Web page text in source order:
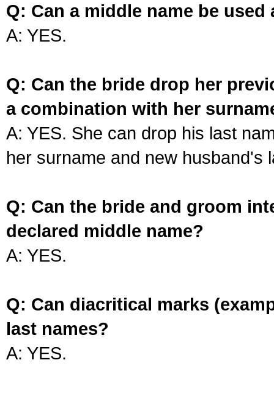
Q: Can a middle name be used
A: YES.
Q: Can the bride drop her
a combination with her
A: YES. She can drop his last
her surname and new husband's
Q: Can the bride and groom
declared middle name?
A: YES.
Q: Can diacritical marks
last names?
A: YES.